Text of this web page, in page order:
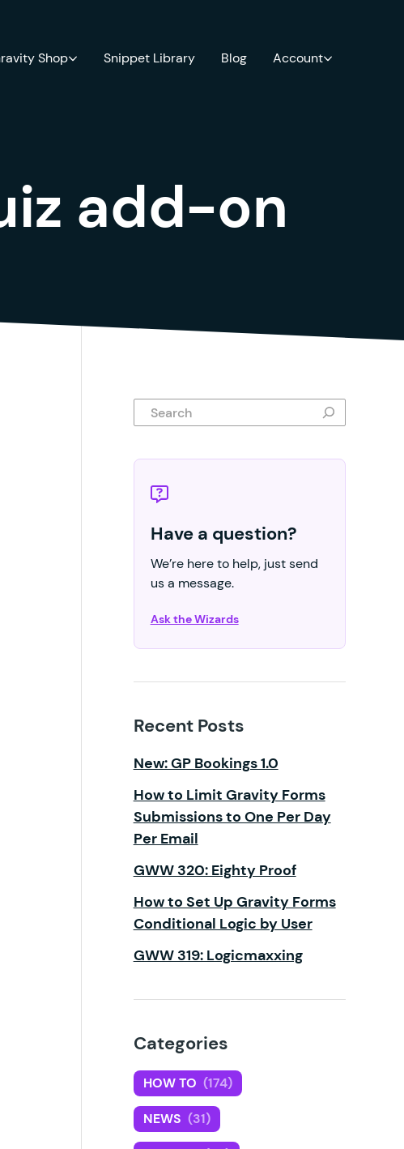
Shop Snippet Library Blog Account
add-on
Search
Have a question?
We’re here to help, just send
us a message.
Ask the Wizards
Recent Posts
New: GP Bookings 1.0
How to Limit Gravity Forms
Submissions to One Per Day
Per Email
GWW 320: Eighty Proof
How to Set Up Gravity Forms
Conditional Logic by User
GWW 319: Logicmaxxing
Categories
HOW TO (174)
NEWS (31)